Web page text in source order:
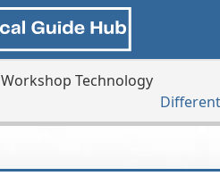
Workshop Technology